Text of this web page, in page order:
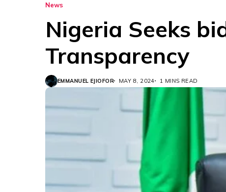
News
Nigeria Seeks
Transparency
EMMANUEL EJIOFOR MAY 8, 2024 1 MINS READ